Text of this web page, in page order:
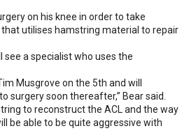
on his knee in order to take
utilises hamstring material to repair
see a specialist who uses the
Musgrove on the 5th and will
surgery soon thereafter,” Bear said.
to reconstruct the ACL and the way
be able to be quite aggressive with